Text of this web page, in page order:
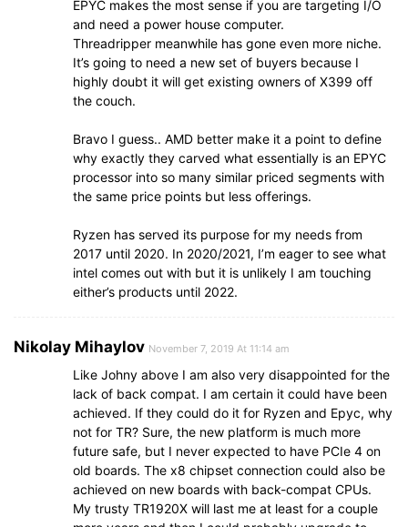
EPYC makes the most sense if you are targeting I/O
and need a power house computer.
Threadripper meanwhile has gone even more niche.
It’s going to need a new set of buyers because I
highly doubt it will get existing owners of X399 off
the couch.
Bravo I guess.. AMD better make it a point to define
why exactly they carved what essentially is an EPYC
processor into so many similar priced segments with
the same price points but less offerings.
Ryzen has served its purpose for my needs from
2017 until 2020. In 2020/2021, I’m eager to see what
intel comes out with but it is unlikely I am touching
either’s products until 2022.
Nikolay Mihaylov November 7, 2019 At 11:14 am
Like Johny above I am also very disappointed for the
lack of back compat. I am certain it could have been
achieved. If they could do it for Ryzen and Epyc, why
not for TR? Sure, the new platform is much more
future safe, but I never expected to have PCIe 4 on
old boards. The x8 chipset connection could also be
achieved on new boards with back-compat CPUs.
My trusty TR1920X will last me at least for a couple